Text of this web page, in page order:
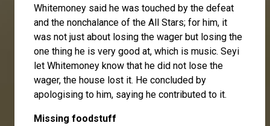
Whitemoney said he was touched by the defeat
and the nonchalance of the All Stars; for him, it
was not just about losing the wager but losing the
one thing he is very good at, which is music. Seyi
let Whitemoney know that he did not lose the
wager, the house lost it. He concluded by
apologising to him, saying he contributed to it.
Missing foodstuff